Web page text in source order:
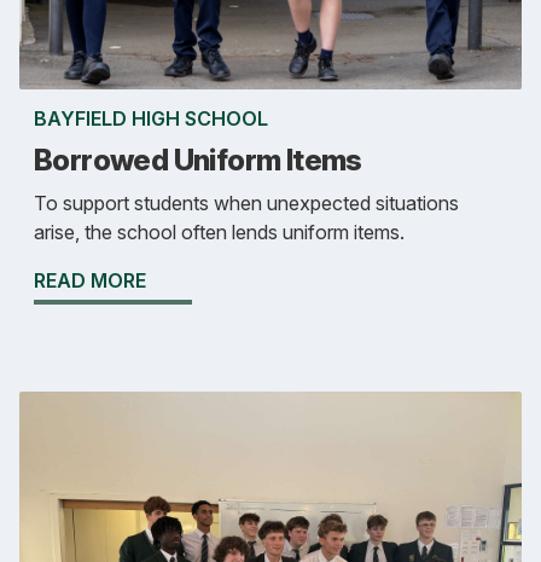
BAYFIELD HIGH SCHOOL
Borrowed Uniform Items
To support students when unexpected situations
arise, the school often lends uniform items.
READ MORE